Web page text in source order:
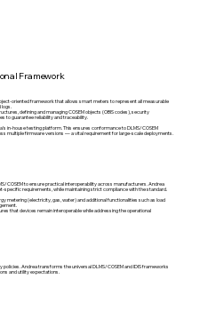
Framework
oriented framework that allows smart meters to represent all measurable
defining and managing COSEM objects (OBIS codes), security
to guarantee reliability and traceability.
in-house testing platform. This ensures conformance to DLMS/COSEM
multiple firmware versions — a vital requirement for large-scale deployments.
COSEM to ensure practical interoperability across manufacturers. Andrea
requirements, while maintaining strict compliance with the standard.
metering (electricity, gas, water) and additional functionalities such as load
that devices remain interoperable while addressing the operational
Andrea transforms the universal DLMS/COSEM and IDIS frameworks
and utility expectations.